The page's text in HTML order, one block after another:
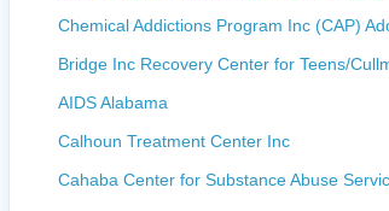
Chemical Addictions Program Inc (CAP)
Bridge Inc Recovery Center for Teens/
AIDS Alabama
Calhoun Treatment Center Inc
Cahaba Center for Substance Abuse